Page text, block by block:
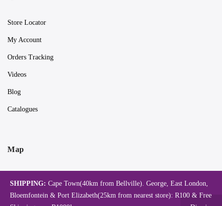
Store Locator
My Account
Orders Tracking
Videos
Blog
Catalogues
Map
SHIPPING: Cape Town(40km from Bellville). George, East London,
Bloemfontein & Port Elizabeth(25km from nearest store): R100 & Free